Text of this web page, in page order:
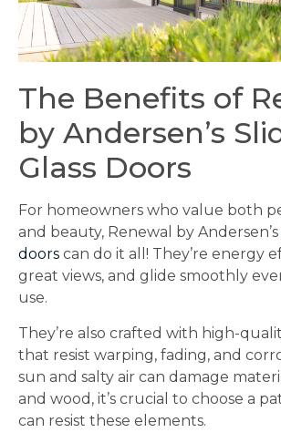
The Benefits of
by Andersen’s
Glass Doors
For homeowners who value both
and beauty, Renewal by Andersen’s
doors can do it all! They’re energy
great views, and glide smoothly
use.
They’re also crafted with high-
that resist warping, fading, and
sun and salty air can damage
and wood, it’s crucial to choose a
can resist these elements.